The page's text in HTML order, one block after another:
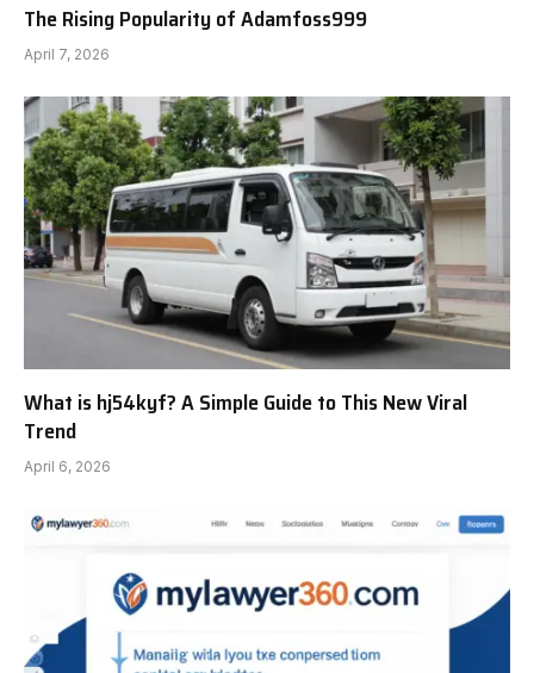
The Rising Popularity of Adamfoss999
April 7, 2026
What is hj54kyf? A Simple Guide to This New Viral
Trend
April 6, 2026